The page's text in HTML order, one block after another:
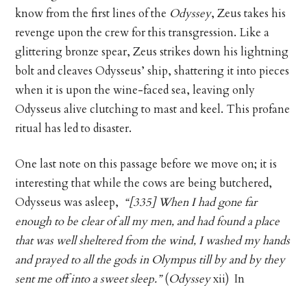
know from the first lines of the Odyssey, Zeus takes his
revenge upon the crew for this transgression. Like a
glittering bronze spear, Zeus strikes down his lightning
bolt and cleaves Odysseus’ ship, shattering it into pieces
when it is upon the wine-faced sea, leaving only
Odysseus alive clutching to mast and keel. This profane
ritual has led to disaster.
One last note on this passage before we move on; it is
interesting that while the cows are being butchered,
Odysseus was asleep, “[335] When I had gone far
enough to be clear of all my men, and had found a place
that was well sheltered from the wind, I washed my hands
and prayed to all the gods in Olympus till by and by they
sent me off into a sweet sleep.”(Odysseyxii) In